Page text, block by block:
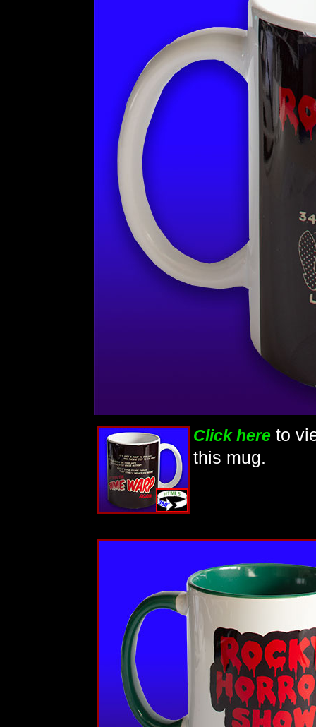
Click here to
this mug.